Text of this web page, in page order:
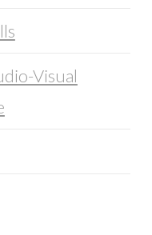
Visual